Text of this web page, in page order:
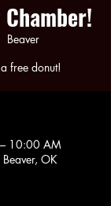
Chamber!
Beaver
free donut!
10:00 AM
OK